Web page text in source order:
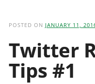
POSTED ON JANUARY 11,
Twitter
Tips #1